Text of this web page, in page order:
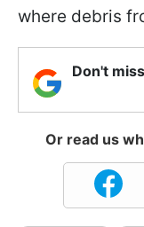
where debris
Don't
Or read us